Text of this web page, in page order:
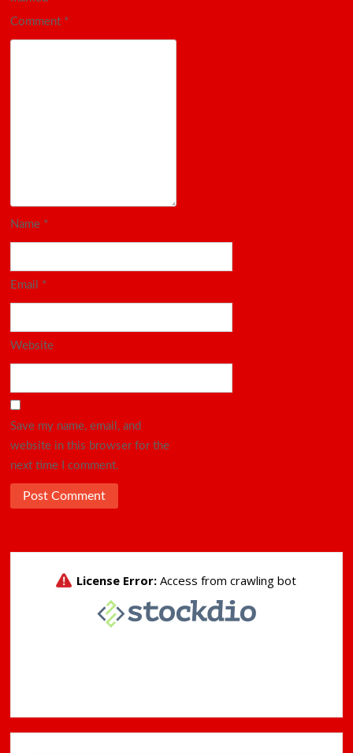
Comment *
Name *
Email *
Website
Save my name, email, and
website in this browser for the
next time I comment.